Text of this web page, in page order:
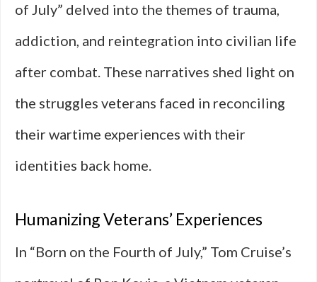
of July” delved into the themes of trauma,
addiction, and reintegration into civilian life
after combat. These narratives shed light on
the struggles veterans faced in reconciling
their wartime experiences with their
identities back home.
Humanizing Veterans’ Experiences
In “Born on the Fourth of July,” Tom Cruise’s